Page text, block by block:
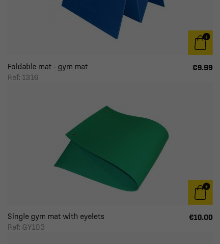
Foldable mat - gym mat
Ref: 1316
€9.99
Single gym mat with eyelets
Ref: GY103
€10.00